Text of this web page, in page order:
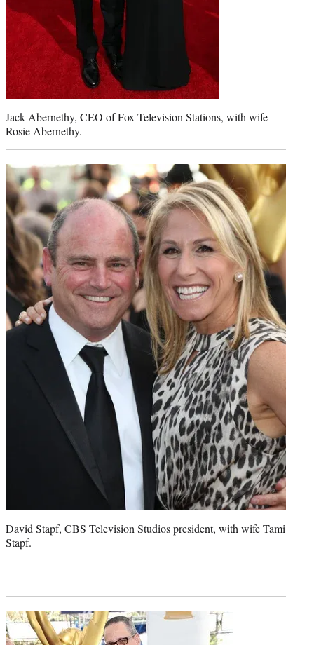
Jack Abernethy, CEO of Fox Television Stations, with wife
Rosie Abernethy.
David Stapf, CBS Television Studios president, with wife Tami
Stapf.